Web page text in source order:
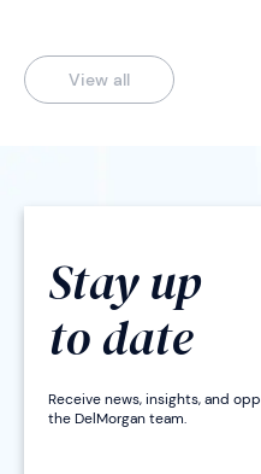
View all
Stay up
to date
Receive news, insights, and
the DelMorgan team.